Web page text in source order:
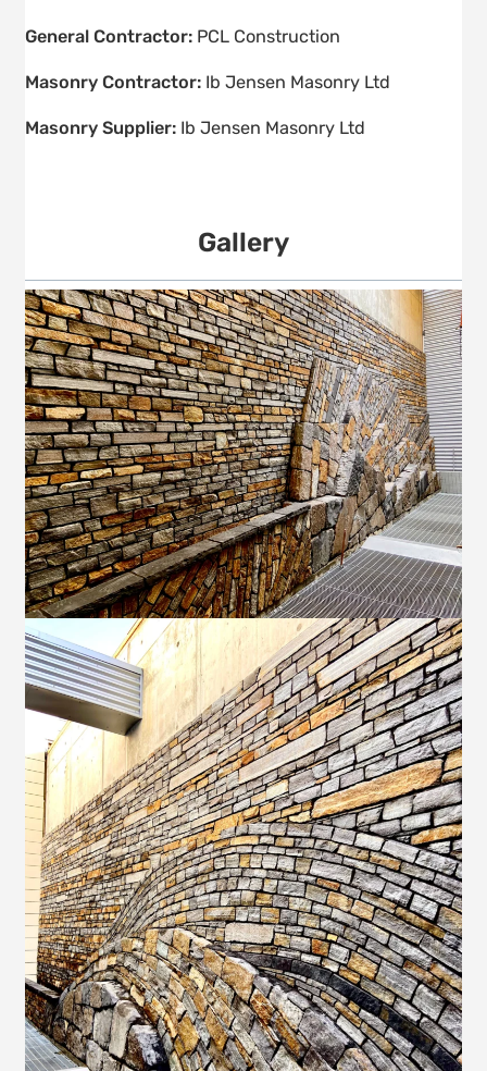
General Contractor: PCL Construction
Masonry Contractor: Ib Jensen Masonry Ltd
Masonry Supplier: Ib Jensen Masonry Ltd
Gallery